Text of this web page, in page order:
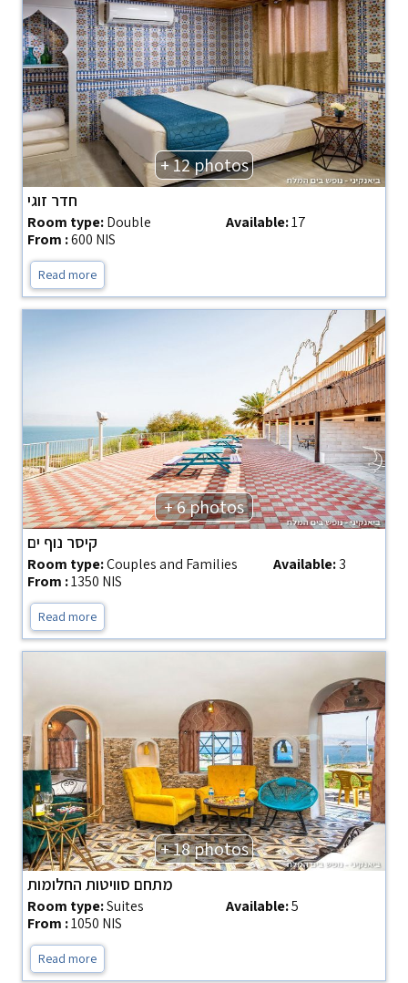
+ 12 photos
חדר זוגי
Room type:Double Available:17
From :600 NIS
Read more
+ 6 photos
קיסר נוף ים
Room type:Couples and Families Available:3
From :1350 NIS
Read more
+ 18 photos
מתחם סוויטות החלומות
Room type:Suites Available:5
From :1050 NIS
Read more